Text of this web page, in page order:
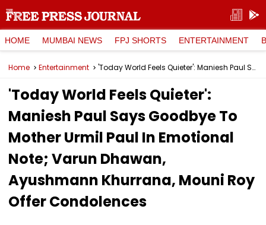
HOME MUMBAI NEWS FPJ SHORTS ENTERTAINMENT
Home Entertainment 'Today World Feels Quieter': Maniesh Paul Says Goodbye To Mother Urmil Paul In Emotional Note; Varun Dhawan, Ayushmann Khurrana, Mouni Roy Offer Condolences
'Today World Feels Quieter':
Maniesh Paul Says Goodbye To
Mother Urmil Paul In Emotional
Note; Varun Dhawan,
Ayushmann Khurrana, Mouni Roy
Offer Condolences